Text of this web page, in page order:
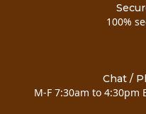
Now you can also buy
100%
Chat /
M-F 7:30am to 4:30pm